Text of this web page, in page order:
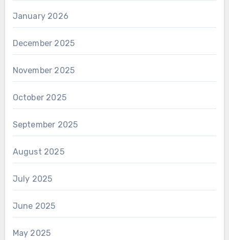
January 2026
December 2025
November 2025
October 2025
September 2025
August 2025
July 2025
June 2025
May 2025